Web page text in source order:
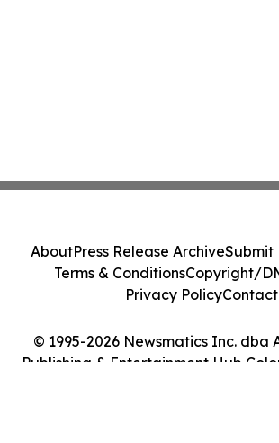
© 1995-2026 Newsmatics Inc. dba
Publishing & Entertainment Hub
AboutPress Release ArchiveSubmit
Terms & ConditionsCopyright/
Privacy PolicyContact